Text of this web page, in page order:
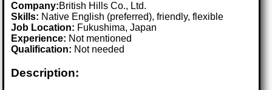
Company:British Hills Co., Ltd.
Skills: Native English (preferred), friendly, flexible
Job Location: Fukushima, Japan
Experience: Not mentioned
Qualification: Not needed
Description: